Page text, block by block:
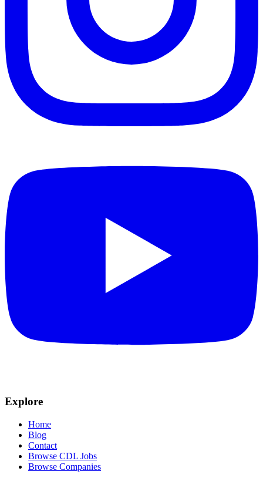
Explore
Home
Blog
Contact
Browse CDL Jobs
Browse Companies